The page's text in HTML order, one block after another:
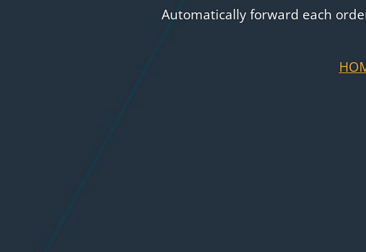
Automatically forward each